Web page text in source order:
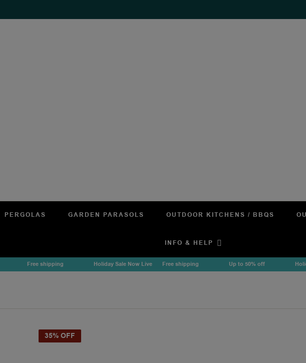
PERGOLAS GARDEN PARASOLS OUTDOOR KITCHENS / BBQS
INFO & HELP
Free shipping Holiday Sale Now Live Free shipping Up to 50% off
35% OFF